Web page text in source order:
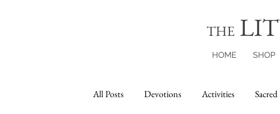
THE
HOME SHOP
All Posts Devotions Activities